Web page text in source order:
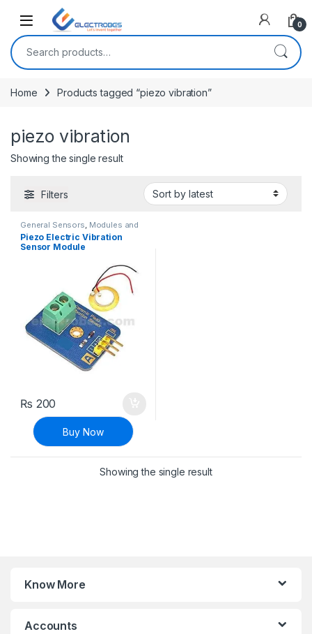
Open 0
Search for:
Home Products tagged “piezo vibration”
piezo vibration
Showing the single result
Filters
General Sensors Modules and
Breakout Boards,Sensors &
Transducers
Piezo Electric Vibration
Sensor Module
₨ 200
Buy Now
Showing the single result
Know More
Accounts